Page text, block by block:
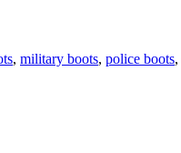
, military boots, police boots,